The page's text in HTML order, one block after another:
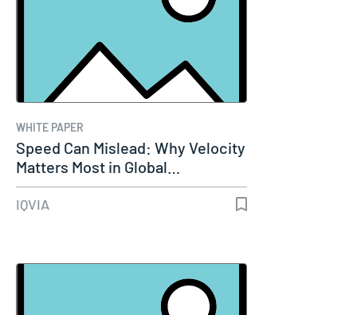
WHITE PAPER
Speed Can Mislead: Why Velocity
Matters Most in Global…
IQVIA